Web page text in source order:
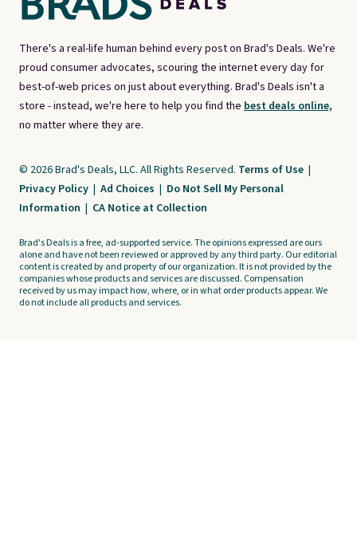
There's a real-life human behind every post on Brad's Deals. We're
proud consumer advocates, scouring the internet every day for
best-of-web prices on just about everything. Brad's Deals isn't a
store - instead, we're here to help you find the best deals online,
no matter where they are.
© 2026 Brad's Deals, LLC. All Rights Reserved. Terms of Use |
Privacy Policy | Ad Choices | Do Not Sell My Personal
Information | CA Notice at Collection
Brad's Deals is a free, ad-supported service. The opinions expressed are ours
alone and have not been reviewed or approved by any third party. Our editorial
content is created by and property of our organization. It is not provided by the
companies whose products and services are discussed. Compensation
received by us may impact how, where, or in what order products appear. We
do not include all products and services.